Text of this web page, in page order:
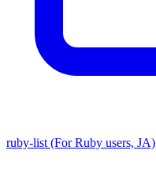
ruby-list (For Ruby users, JA)